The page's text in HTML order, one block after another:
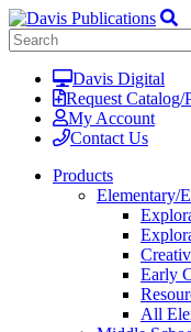
Davis Digital
Request Catalog/
My Account
Contact Us
Products
Elementary/
Early
All